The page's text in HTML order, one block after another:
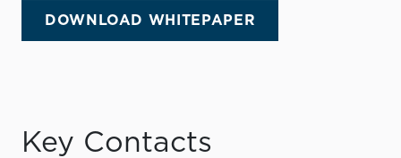
DOWNLOAD WHITEPAPER
Key Contacts